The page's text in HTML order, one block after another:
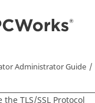
Administrator Guide
Server and System
TLS/SSL Protocol